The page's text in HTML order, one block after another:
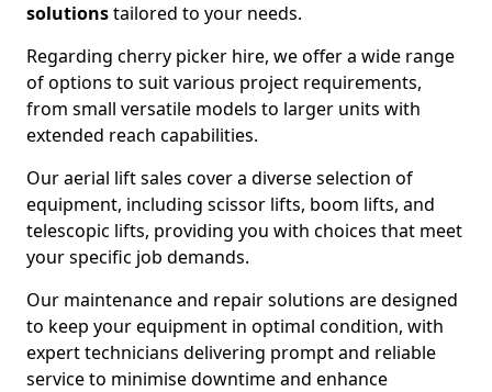
solutionstailored to your needs.
Regarding cherry picker hire, we offer a wide range
of options to suit various project requirements,
from small versatile models to larger units with
extended reach capabilities.
Our aerial lift sales cover a diverse selection of
equipment, including scissor lifts, boom lifts, and
telescopic lifts, providing you with choices that meet
your specific job demands.
Our maintenance and repair solutions are designed
to keep your equipment in optimal condition, with
expert technicians delivering prompt and reliable
service to minimise downtime and enhance